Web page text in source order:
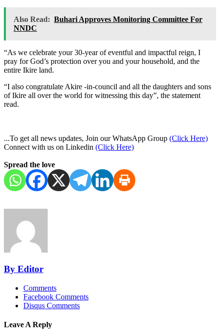
Also Read: Buhari Approves Monitoring Committee For
NNDC
“As we celebrate your 30-year of eventful and impactful reign, I
pray for God’s protection over you and your household, and the
entire Ikire land.
“I also congratulate Akire -in-council and all the daughters and sons
of Ikire all over the world for witnessing this day”, the statement
read.
...To get all news updates, Join our WhatsApp Group (Click Here)
Connect with us on Linkedin (Click Here)
Spread the love
By Editor
Comments
Facebook Comments
Disqus Comments
Leave A Reply